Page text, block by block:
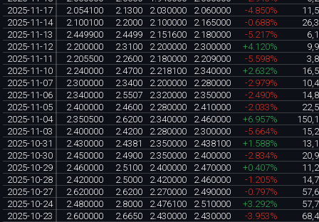
2025-11-17
2.054100 2.1300 2.030000 2.060000 -4.850%
2025-11-14
2.100100 2.2000 2.100000 2.165000 -0.688%
2025-11-13
2.449900 2.4499 2.151600 2.180000 -5.217%
2025-11-12
2.200000 2.3100 2.200000 2.300000 +4.120%
2025-11-11
2.205500 2.2600 2.180000 2.209000 -5.598%
2025-11-10
2.240000 2.4700 2.218100 2.340000 +2.632%
2025-11-07
2.300000 2.3400 2.200000 2.280000 -2.979%
2025-11-06
2.340000 2.5507 2.320000 2.350000 -2.490%
2025-11-05
2.400000 2.4600 2.280000 2.410000 -2.033%
2025-11-04
2.350500 2.6200 2.340000 2.460000 +6.957%
2025-11-03
2.400000 2.4200 2.280000 2.300000 -5.664%
2025-10-31
2.430000 2.4381 2.350000 2.438100 +1.588%
2025-10-30
2.450000 2.4900 2.350000 2.400000 -2.834%
2025-10-29
2.460000 2.5100 2.400000 2.470000 +0.407%
2025-10-28
2.420000 2.5000 2.420000 2.460000 -1.205%
2025-10-27
2.620000 2.6200 2.270000 2.490000 -0.797%
2025-10-24
2.480000 2.8000 2.476100 2.510000 +3.292%
2025-10-23
2.600000 2.6650 2.430000 2.430000 -3.953%